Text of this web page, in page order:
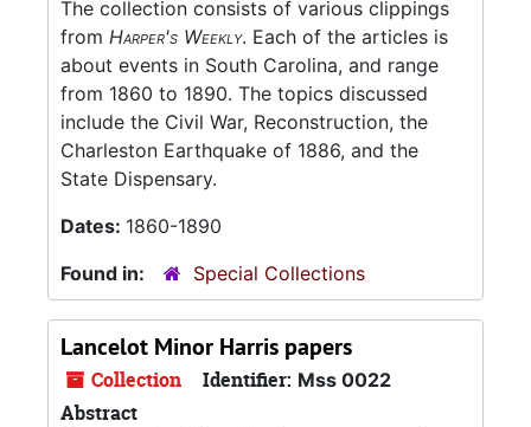
The collection consists of various clippings
from Harper's Weekly. Each of the articles is
about events in South Carolina, and range
from 1860 to 1890. The topics discussed
include the Civil War, Reconstruction, the
Charleston Earthquake of 1886, and the
State Dispensary.
Dates: 1860-1890
Found in:
Special Collections
Lancelot Minor Harris papers
Collection Identifier: Mss 0022
Abstract